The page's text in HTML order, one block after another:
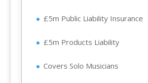
£5m Public Liability Insurance
£5m Products Liability
Covers Solo Musicians